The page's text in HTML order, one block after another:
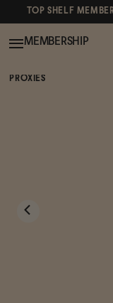
TOP SHELF
MEMBERSHIP
PROXIES